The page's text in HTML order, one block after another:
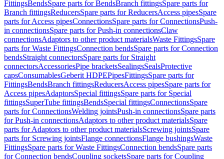
FittingsBendsSpare parts for BendsBranch fittingsSpare parts for
Branch fittingsReducersSpare parts for ReducersAccess pipesSpare
parts for Access pipesConnectionsSpare parts for ConnectionsPush-
in connectionsSpare parts for Push-in connectionsClaw
connectionsAdaptors to other product materialsWaste FittingsSpare
parts for Waste FittingsConnection bendsSpare parts for Connection
bendsStraight connectorsSpare parts for Straight
connectorsAccessoriesPipe bracketsSealingsSealsProtective
capsConsumablesGeberit HDPEPipesFittingsSpare parts for
FittingsBendsBranch fittingsReducersAccess pipesSpare parts for
Access pipesAdaptorsSpecial fittingsSpare parts for Special
fittingsSuperTube fittingsBendsSpecial fittingsConnectionsSpare
parts for ConnectionsWelding jointsPush-in connectionsSpare parts
for Push-in connectionsAdaptors to other product materialsSpare
parts for Adaptors to other product materialsScrewing jointsSpare
parts for Screwing jointsFlange connectionsFlange bushingsWaste
FittingsSpare parts for Waste FittingsConnection bendsSpare parts
for Connection bendsCoupling socketsSpare parts for Coupling